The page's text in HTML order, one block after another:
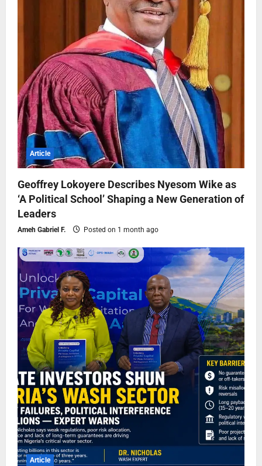
Article
Geoffrey Lokoyere Describes Nyesom Wike as
‘A Political School’ Shaping a New Generation of
Leaders
Ameh Gabriel F. Posted on 1 month ago
Article